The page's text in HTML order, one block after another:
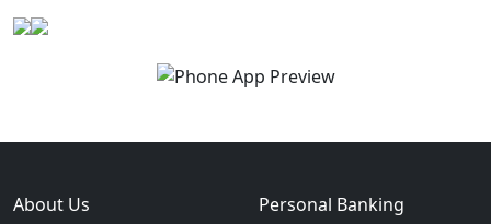
About Us Personal Banking